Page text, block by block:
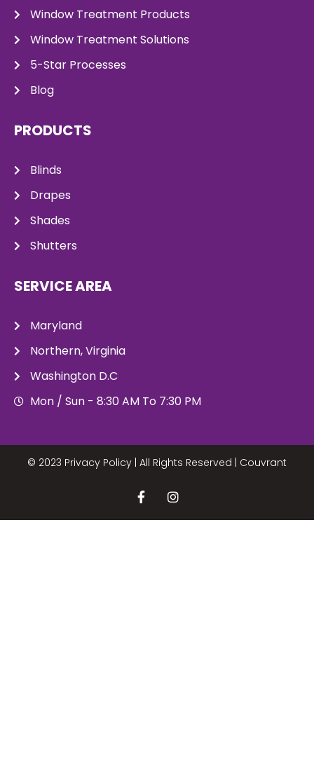
Window Treatment Products
Window Treatment Solutions
5-Star Processes
Blog
PRODUCTS
Blinds
Drapes
Shades
Shutters
SERVICE AREA
Maryland
Northern, Virginia
Washington D.C
Mon / Sun - 8:30 AM To 7:30 PM
© 2023 Privacy Policy | All Rights Reserved | Couvrant